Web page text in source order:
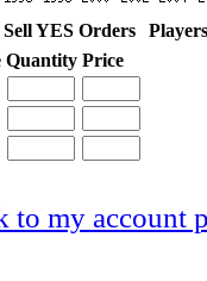
YES Orders
Quantity Price
to my account